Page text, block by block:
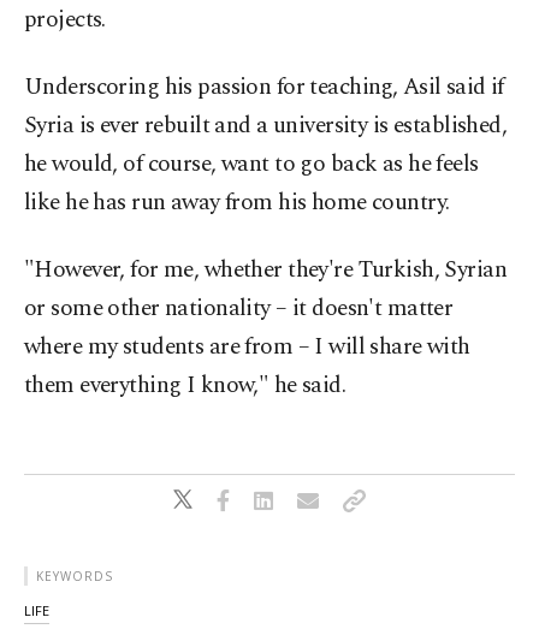
projects.
Underscoring his passion for teaching, Asil said if
Syria is ever rebuilt and a university is established,
he would, of course, want to go back as he feels
like he has run away from his home country.
"However, for me, whether they're Turkish, Syrian
or some other nationality – it doesn't matter
where my students are from – I will share with
them everything I know," he said.
KEYWORDS
LIFE